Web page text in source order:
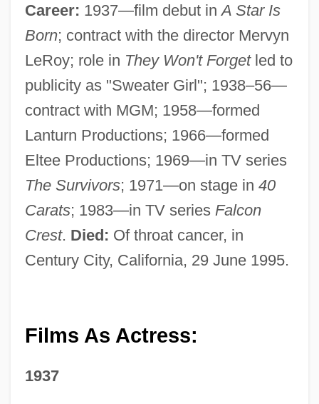
Career: 1937—film debut inA Star Is
Born; contract with the director Mervyn
LeRoy; role in They Won't Forgetled to
publicity as "Sweater Girl"; 1938–56—
contract with MGM; 1958—formed
Lanturn Productions; 1966—formed
Eltee Productions; 1969—in TV series
The Survivors; 1971—on stage in 40
Carats; 1983—in TV series Falcon
Crest. Died: Of throat cancer, in
Century City, California, 29 June 1995.
Films As Actress:
1937